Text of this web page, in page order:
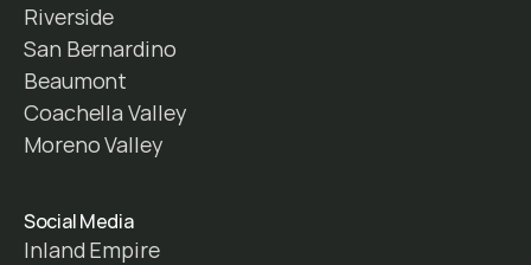
Riverside
San Bernardino
Beaumont
Coachella Valley
Moreno Valley
Social Media
Inland Empire